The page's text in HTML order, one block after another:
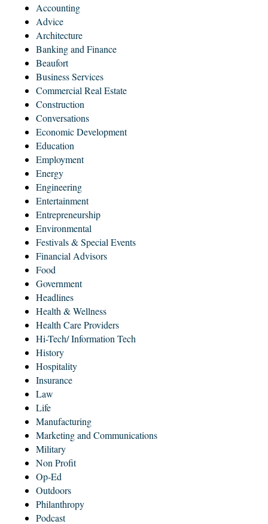
Accounting
Advice
Architecture
Banking and Finance
Beaufort
Business Services
Commercial Real Estate
Construction
Conversations
Economic Development
Education
Employment
Energy
Engineering
Entertainment
Entrepreneurship
Environmental
Festivals & Special Events
Financial Advisors
Food
Government
Headlines
Health & Wellness
Health Care Providers
Hi-Tech/ Information Tech
History
Hospitality
Insurance
Law
Life
Manufacturing
Marketing and Communications
Military
Non Profit
Op-Ed
Outdoors
Philanthropy
Podcast